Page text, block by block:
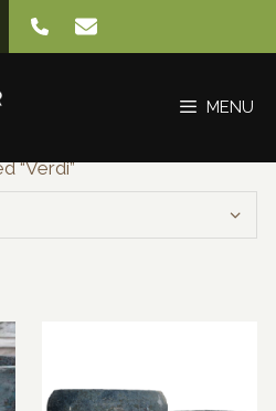
MENU
“Verdi”